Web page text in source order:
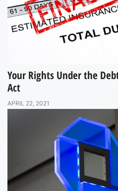
Your Rights Under the
Act
APRIL 22, 2021